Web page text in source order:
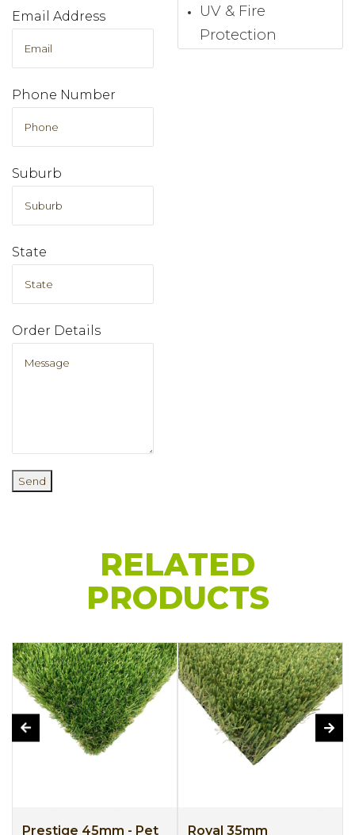
Email Address
Phone Number
Suburb
State
Order Details
Send
UV & Fire
Protection
RELATED
PRODUCTS
Prestige 45mm - Pet
Royal 35mm